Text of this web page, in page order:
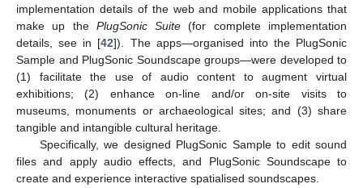
implementation details of the web and mobile applications that
make up the PlugSonic Suite (for complete implementation
details, see in [42]). The apps—organised into the PlugSonic
Sample and PlugSonic Soundscape groups—were developed to
(1) facilitate the use of audio content to augment virtual
exhibitions; (2) enhance on-line and/or on-site visits to
museums, monuments or archaeological sites; and (3) share
tangible and intangible cultural heritage.
Specifically, we designed PlugSonic Sample to edit sound
files and apply audio effects, and PlugSonic Soundscape to
create and experience interactive spatialised soundscapes.